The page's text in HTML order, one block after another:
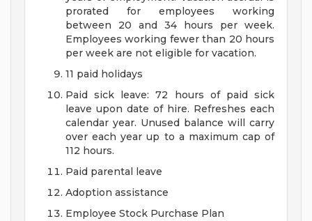
prorated for employees working
between 20 and 34 hours per week.
Employees working fewer than 20 hours
per week are not eligible for vacation.
11 paid holidays
Paid sick leave: 72 hours of paid sick
leave upon date of hire. Refreshes each
calendar year. Unused balance will carry
over each year up to a maximum cap of
112 hours.
Paid parental leave
Adoption assistance
Employee Stock Purchase Plan